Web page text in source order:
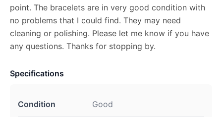
point. The bracelets are in very good condition with
no problems that I could find. They may need
cleaning or polishing. Please let me know if you have
any questions. Thanks for stopping by.
Specifications
Condition Good